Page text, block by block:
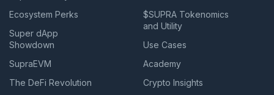
Ecosystem Perks
Super dApp
Showdown
SupraEVM
The DeFi Revolution
$SUPRA Tokenomics
and Utility
Use Cases
Academy
Crypto Insights